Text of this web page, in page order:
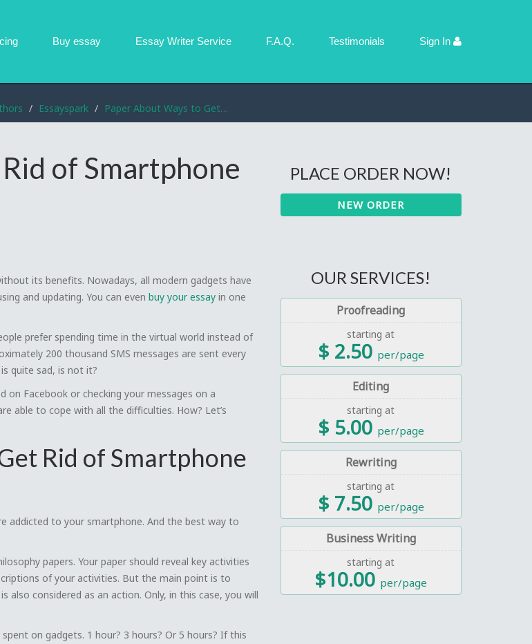
Buy essay Essay Writer Service F.A.Q. Testimonials Sign In
Essayspark Paper About Ways to Get Rid of Smartphone Addiction
of Smartphone
its benefits. Nowadays, all modern gadgets have
and updating. You can even buy your essay in one
prefer spending time in the virtual world instead of
200 thousand SMS messages are sent every
quite sad, is not it?
Facebook or checking your messages on a
able to cope with all the difficulties. How? Let’s
Rid of Smartphone
addicted to your smartphone. And the best way to
papers. Your paper should reveal key activities
of your activities. But the main point is to
also considered as an action. Only, in this case, you will
on gadgets. 1 hour? 3 hours? Or 5 hours? If this
PLACE ORDER NOW!
NEW ORDER
OUR SERVICES!
Proofreading
starting at
$ 2.50 per/page
Editing
starting at
$ 5.00 per/page
Rewriting
starting at
$ 7.50 per/page
Business Writing
starting at
$10.00 per/page